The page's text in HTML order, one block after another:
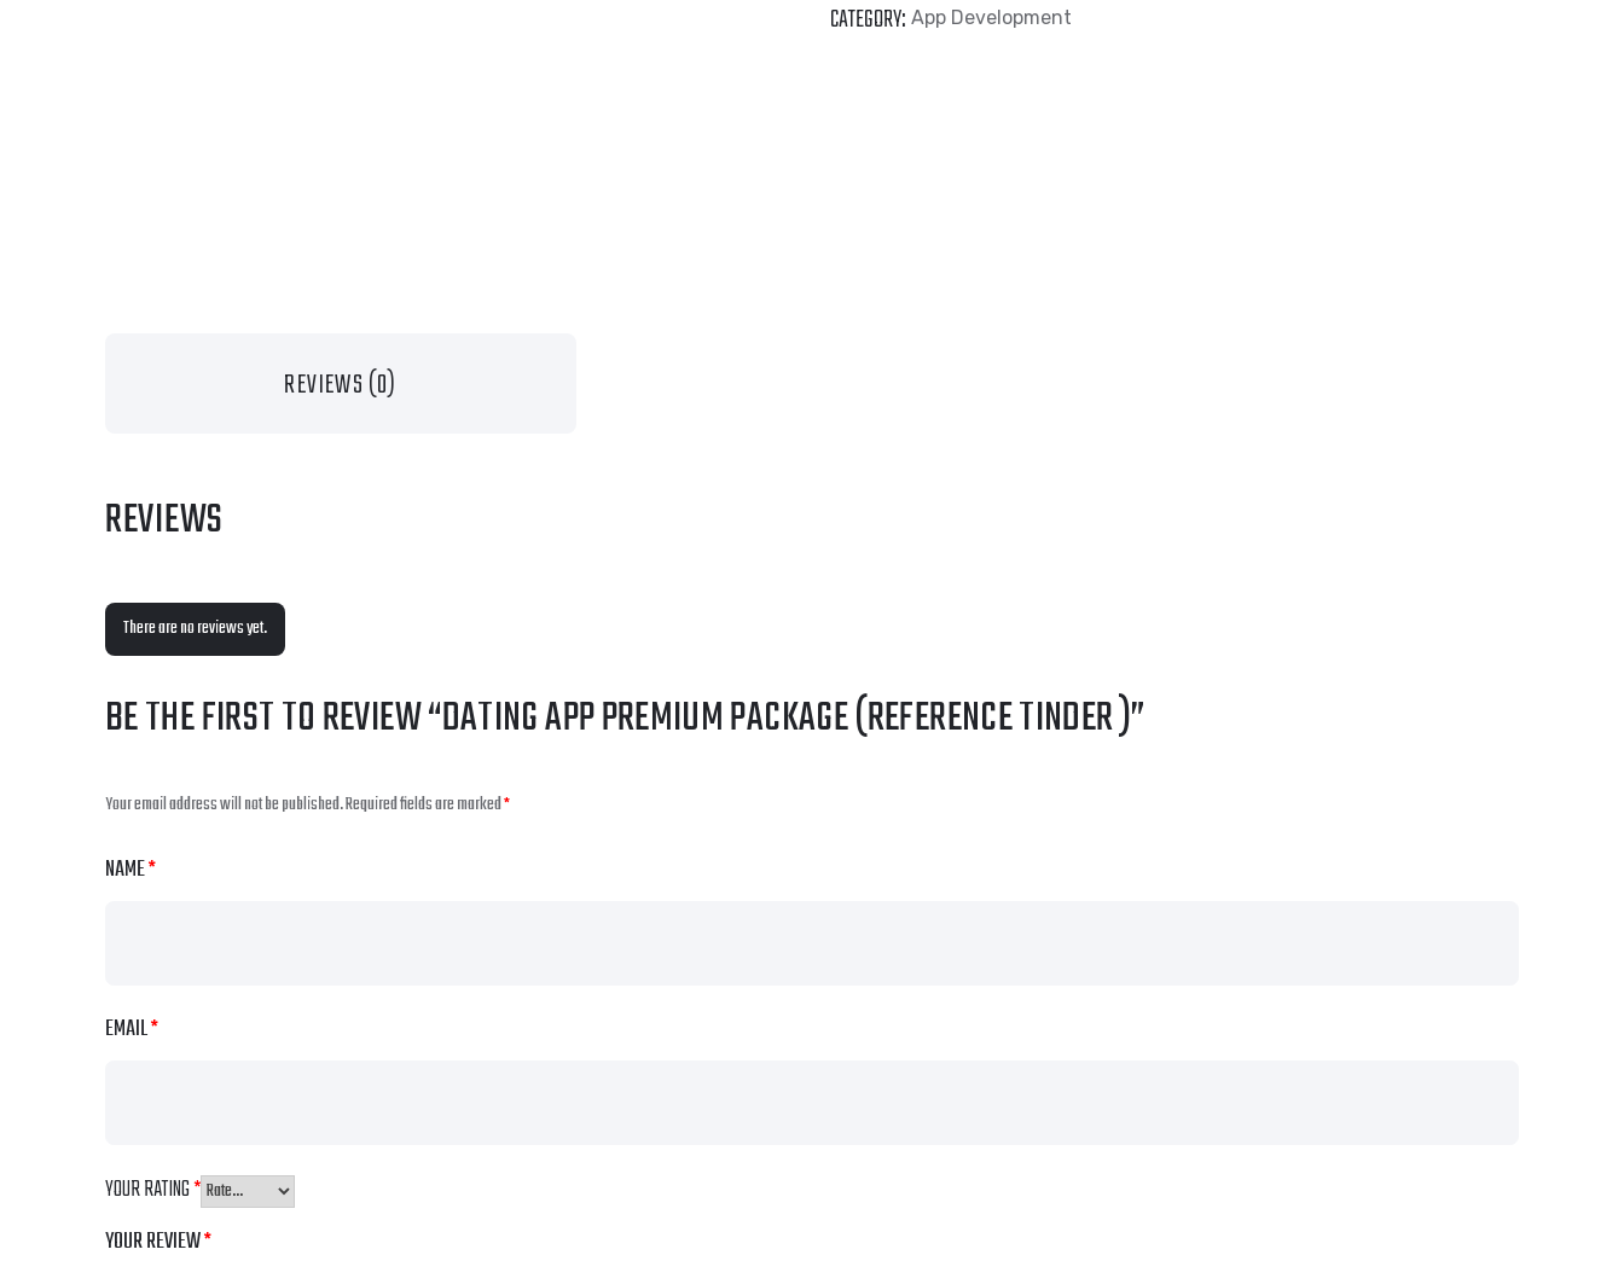
)
CATEGORY: App Development
REVIEWS (0)
REVIEWS
There are no reviews yet.
BE THE FIRST TO REVIEW “DATING APP PREMIUM PACKAGE (REFERENCE TINDER )”
Your email address will not be published.Required fields are marked*
NAME*
EMAIL*
YOUR RATING*
YOUR REVIEW*